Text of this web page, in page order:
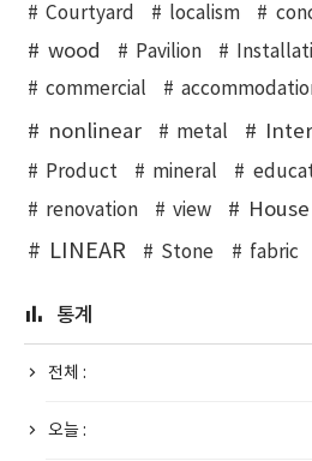
Courtyard localism
wood Pavilion
commercial
nonlinear metal
Product mineral
renovation
view House
LINEAR Stone fabric
통계
전체 :
오늘 :